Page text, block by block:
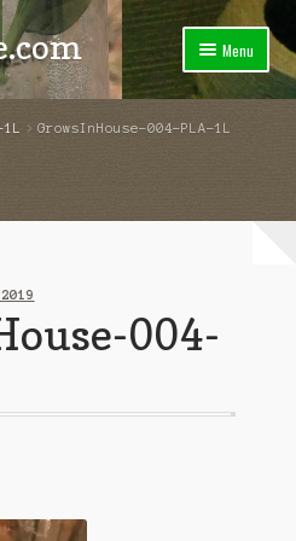
Menu
GrowsInHouse-004-PLA-1L
004-